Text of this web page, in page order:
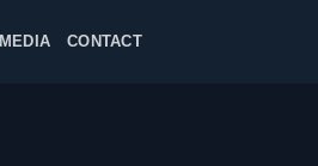
CONTACT